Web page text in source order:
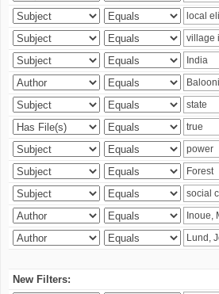
New Filters: